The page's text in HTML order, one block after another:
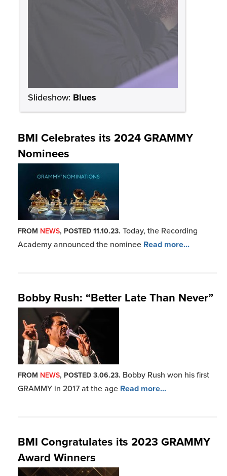
Today, the Recording
Academy announced the nomineeRead more...
FROMNEWS, POSTED 3.06.23.
GRAMMY in 2017 at the age
FROMNEWS, POSTED 2.06.23.
evening for BMI affiliates wh Read more...
Roll Legend Jerry Lee Lewis